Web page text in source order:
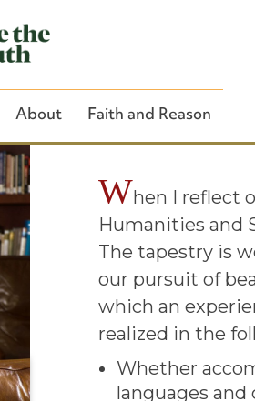
Close
About Faith and Reason
When I reflect
Humanities and
The tapestry is
our pursuit of
which an
realized in the
Whether
languages